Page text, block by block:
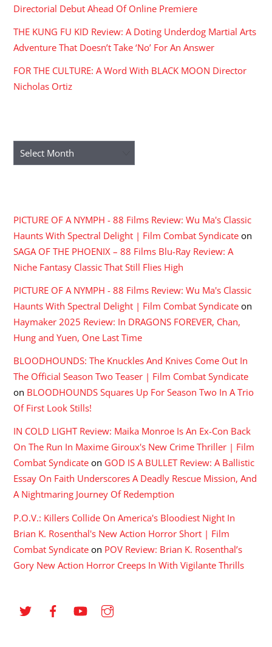
Directorial Debut Ahead Of Online Premiere
THE KUNG FU KID Review: A Doting Underdog Martial Arts
Adventure That Doesn’t Take ‘No’ For An Answer
FOR THE CULTURE: A Word With BLACK MOON Director
Nicholas Ortiz
Archives
PICTURE OF A NYMPH - 88 Films Review: Wu Ma's Classic
Haunts With Spectral Delight | Film Combat Syndicate on
SAGA OF THE PHOENIX – 88 Films Blu-Ray Review: A
Niche Fantasy Classic That Still Flies High
PICTURE OF A NYMPH - 88 Films Review: Wu Ma's Classic
Haunts With Spectral Delight | Film Combat Syndicate on
Haymaker 2025 Review: In DRAGONS FOREVER, Chan,
Hung and Yuen, One Last Time
BLOODHOUNDS: The Knuckles And Knives Come Out In
The Official Season Two Teaser | Film Combat Syndicate
on BLOODHOUNDS Squares Up For Season Two In A Trio
Of First Look Stills!
IN COLD LIGHT Review: Maika Monroe Is An Ex-Con Back
On The Run In Maxime Giroux's New Crime Thriller | Film
Combat Syndicate on GOD IS A BULLET Review: A Ballistic
Essay On Faith Underscores A Deadly Rescue Mission, And
A Nightmaring Journey Of Redemption
P.O.V.: Killers Collide On America's Bloodiest Night In
Brian K. Rosenthal's New Action Horror Short | Film
Combat Syndicate on POV Review: Brian K. Rosenthal’s
Gory New Action Horror Creeps In With Vigilante Thrills